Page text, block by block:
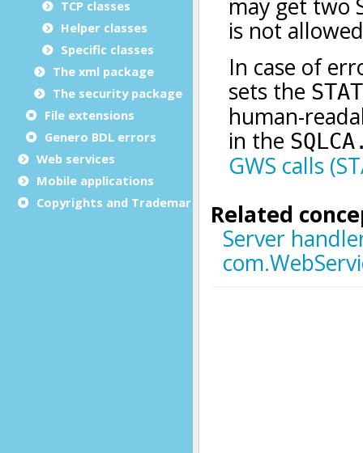
TCP classes
Helper classes
Specific classes
The xml package
The security package
File extensions
Genero BDL errors
Web services
Mobile applications
Copyrights and Trademarks